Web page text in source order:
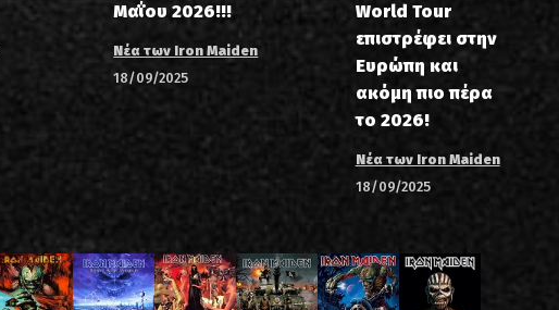
Μαΐου 2026!!!
Νέα των Iron Maiden
18/09/2025
World Tour
επιστρέφει στην
Ευρώπη και
ακόμη πιο πέρα
το 2026!
Νέα των Iron Maiden
18/09/2025